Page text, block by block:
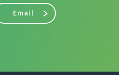
Email